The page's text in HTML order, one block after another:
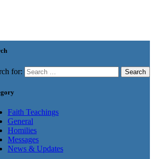
for:
Faith Teachings
General
Homilies
Messages
News & Updates